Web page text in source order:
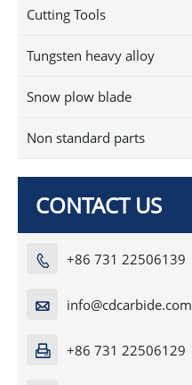
Cutting Tools
Tungsten heavy alloy
Snow plow blade
Non standard parts
CONTACT US
 +86 731 22506139
 info@cdcarbide.com
 +86 731 22506129